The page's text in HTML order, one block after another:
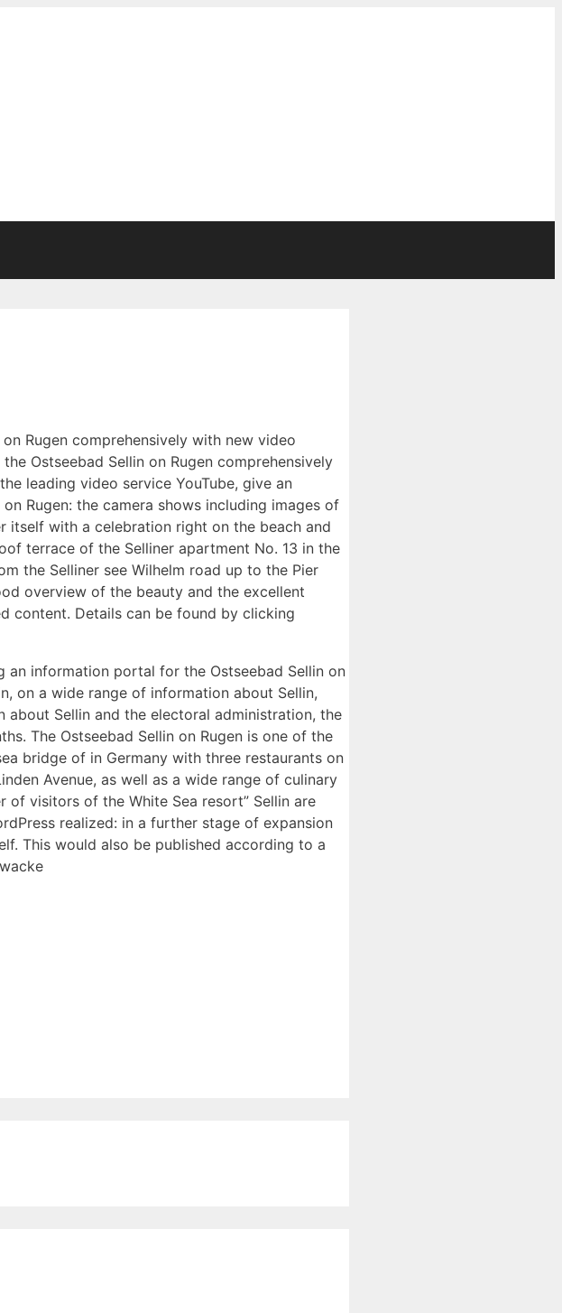
Rugen comprehensively with new video
Ostseebad Sellin on Rugen comprehensively
leading video service YouTube, give an
Rugen: the camera shows including images of
itself with a celebration right on the beach and
terrace of the Selliner apartment No. 13 in the
the Selliner see Wilhelm road up to the Pier
overview of the beauty and the excellent
content. Details can be found by clicking
an information portal for the Ostseebad Sellin on
on a wide range of information about Sellin,
about Sellin and the electoral administration, the
The Ostseebad Sellin on Rugen is one of the
bridge of in Germany with three restaurants on
Avenue, as well as a wide range of culinary
of visitors of the White Sea resort” Sellin are
realized: in a further stage of expansion
This would also be published according to a